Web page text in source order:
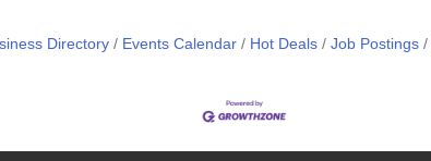
Directory Events Calendar Hot Deals Job Postings